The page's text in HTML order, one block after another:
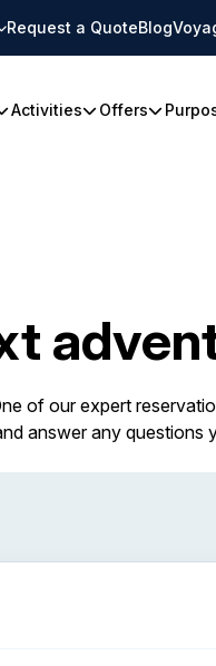
Request a QuoteBlog
Activities Offers
of our expert
answer any questions